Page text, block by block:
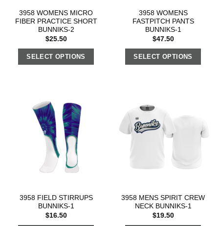
3958 WOMENS MICRO
FIBER PRACTICE SHORT
BUNNIKS-2
$25.50
SELECT OPTIONS
3958 WOMENS
FASTPITCH PANTS
BUNNIKS-1
$47.50
SELECT OPTIONS
3958 FIELD STIRRUPS
BUNNIKS-1
$16.50
3958 MENS SPIRIT CREW
NECK BUNNIKS-1
$19.50